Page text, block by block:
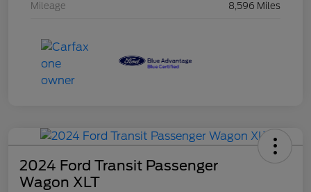
Mileage 8,596 Miles
2024 Ford Transit Passenger
Wagon XLT